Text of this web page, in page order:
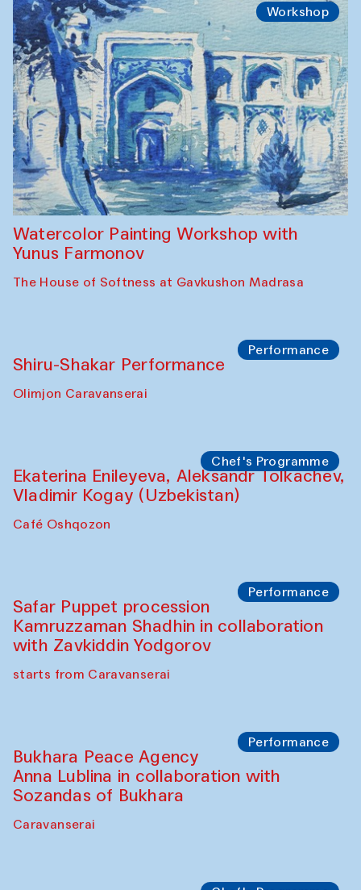
Workshop
Watercolor Painting Workshop with
Yunus Farmonov
The House of Softness at Gavkushon Madrasa
Performance
Shiru-Shakar Performance
Olimjon Caravanserai
Chef's Programme
Ekaterina Enileyeva, Aleksandr Tolkachev,
Vladimir Kogay (Uzbekistan)
Café Oshqozon
Performance
Safar Puppet procession
Kamruzzaman Shadhin in collaboration
with Zavkiddin Yodgorov
starts from Caravanserai
Performance
Bukhara Peace Agency
Anna Lublina in collaboration with
Sozandas of Bukhara
Caravanserai